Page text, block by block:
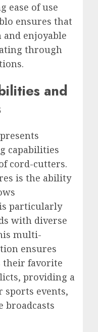
ease of use
ensures that
and enjoyable
through
and
capabilities
cord-cutters.
is the ability
particularly
with diverse
multi-
ensures
their favorite
providing a
sports events,
broadcasts